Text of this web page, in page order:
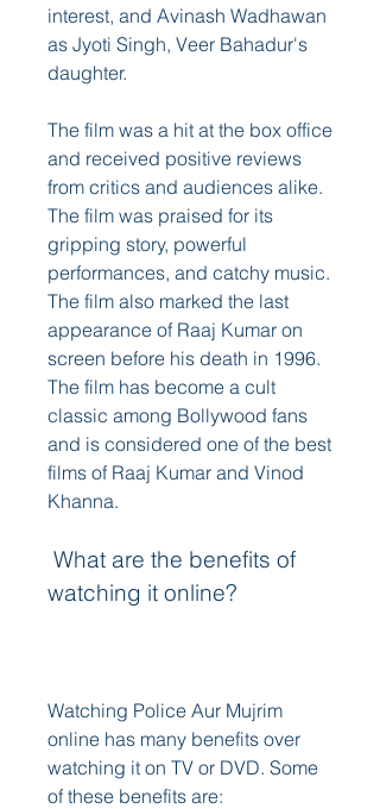
interest, and Avinash Wadhawan
as Jyoti Singh, Veer Bahadur's
daughter.
The film was a hit at the box office
and received positive reviews
from critics and audiences alike.
The film was praised for its
gripping story, powerful
performances, and catchy music.
The film also marked the last
appearance of Raaj Kumar on
screen before his death in 1996.
The film has become a cult
classic among Bollywood fans
and is considered one of the best
films of Raaj Kumar and Vinod
Khanna.
watching it online?
Watching Police Aur Mujrim
online has many benefits over
watching it on TV or DVD. Some
of these benefits are: